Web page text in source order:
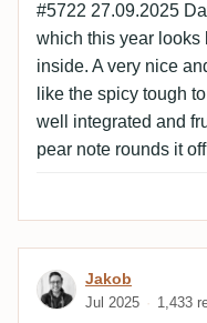
#5722 27.09.2025
which this year looks
inside. A very nice
like the spicy tough
well integrated and
pear note rounds it
Review by Jakob
Jakob
Jul 2025 1,433